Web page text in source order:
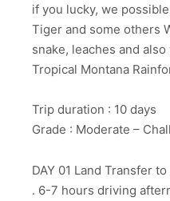
if you lucky, we
Tiger and some others
snake, leaches and
Tropical Montana
Trip duration : 10 days
Grade : Moderate –
DAY 01 Land Transfer
. 6-7 hours driving